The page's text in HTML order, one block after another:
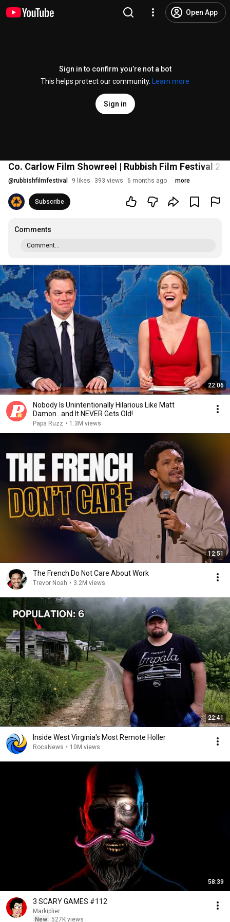
Open App
Sign in to confirm you’re not a bot
This helps protect our community.
Learn more
Sign in
Co. Carlow Film Showreel | Rubbish Film Festival
@rubbishfilmfestival 9 likes 393 views 6 months ago more
Subscribe
Comments
Comment...
22:06
Nobody Is Unintentionally Hilarious Like Matt
Damon...and It NEVER Gets Old!
Papa Ruzz • 1.3M views
12:51
The French Do Not Care About Work
Trevor Noah • 3.2M views
22:41
Inside West Virginia's Most Remote Holler
RocaNews • 10M views
58:39
3 SCARY GAMES #112
Markiplier
New 527K views